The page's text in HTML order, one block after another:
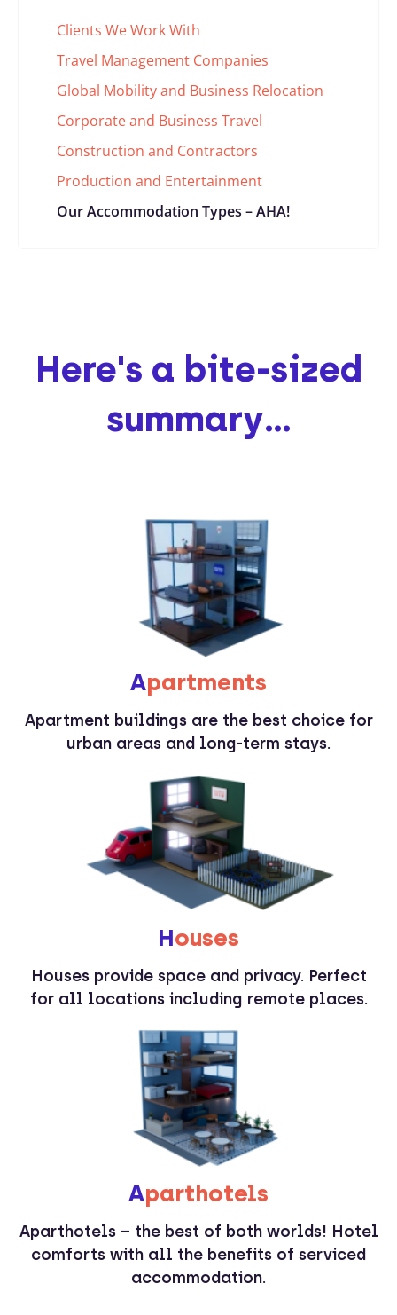
Clients We Work With
Travel Management Companies
Global Mobility and Business Relocation
Corporate and Business Travel
Construction and Contractors
Production and Entertainment
Our Accommodation Types – AHA!
Here's a bite-sized
summary...
Apartments
Apartment buildings are the best choice for
urban areas and long-term stays.
Houses
Houses provide space and privacy. Perfect
for all locations including remote places.
Aparthotels
Aparthotels – the best of both worlds! Hotel
comforts with all the benefits of serviced
accommodation.